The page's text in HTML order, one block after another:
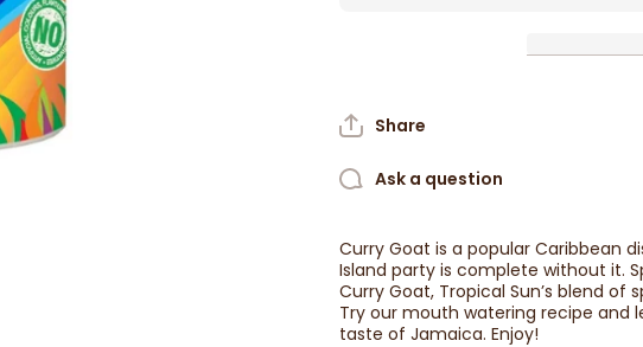
Share
Ask a question
Curry Goat is a popular Caribbean
Island party is complete without it.
Curry Goat, Tropical Sun’s blend
Try our mouth watering recipe and
taste of Jamaica. Enjoy!